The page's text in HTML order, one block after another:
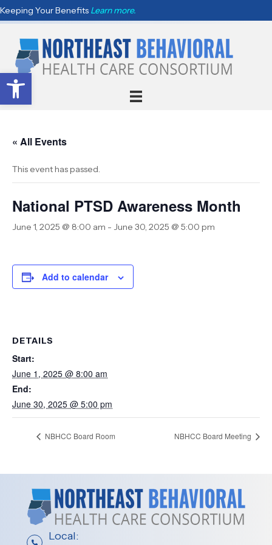
Open toolbar
Keeping Your Benefits Learn more.
« All Events
This event has passed.
National PTSD Awareness Month
June 1, 2025 @ 8:00 am - June 30, 2025 @ 5:00 pm
Add to calendar
DETAILS
Start:
June 1, 2025 @ 8:00 am
End:
June 30, 2025 @ 5:00 pm
NBHCC Board Room NBHCC Board Meeting
Local: